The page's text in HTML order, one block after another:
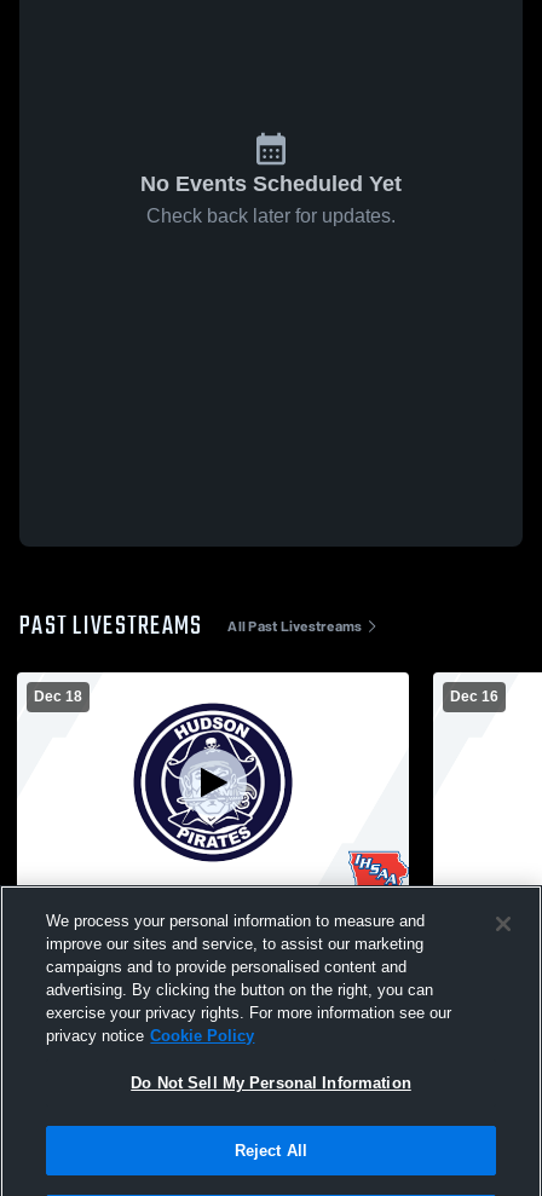
No Events Scheduled Yet
Check back later for updates.
PAST LIVESTREAMS All Past Livestreams
Dec 18
Hudson vs Aplington-Parkersburg High
School Girls' High School Basketball
Dec 16
Hudson
Terms & Conditions | Software License Agreement
We process your personal information to measure and
improve our sites and service, to assist our marketing
campaigns and to provide personalised content and
advertising. By clicking the button on the right, you can
exercise your privacy rights. For more information see our
privacy notice Cookie Policy
Do Not Sell My Personal Information
Reject All